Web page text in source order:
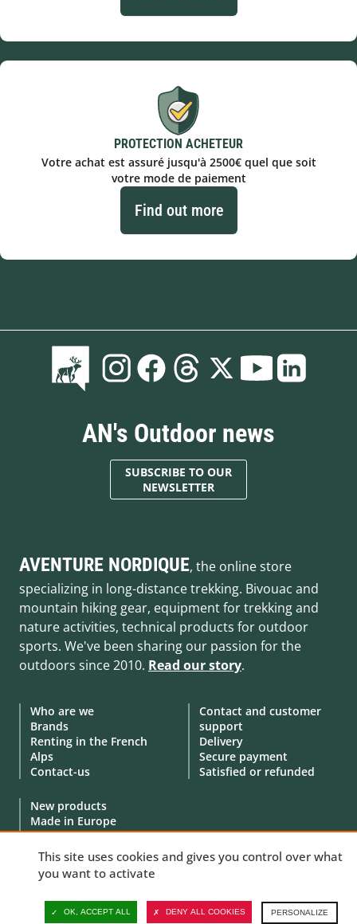
PROTECTION ACHETEUR
Votre achat est assuré jusqu'à 2500€ quel que soit
votre mode de paiement
Find out more
AN's Outdoor news
SUBSCRIBE TO OUR
NEWSLETTER
AVENTURE NORDIQUE, the online store
specializing in long-distance trekking. Bivouac and
mountain hiking gear, equipment for trekking and
nature activities, technical products for outdoor
sports. We've been sharing our passion for the
outdoors since 2010. Read our story.
Who are we
Brands
Renting in the French
Alps
Contact-us
New products
Made in Europe
Special offers
Goodies
Gift Cards
Demonstration products
Contact and customer
support
Delivery
Secure payment
Satisfied or refunded
This site uses cookies and gives you control over what
you want to activate
OK, ACCEPT ALL DENY ALL COOKIES PERSONALIZE